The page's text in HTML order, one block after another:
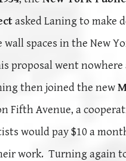
asked Laning to make
wall spaces in the New
proposal went
then joined the new
Fifth Avenue, a
would pay $10 a
work. Turning again